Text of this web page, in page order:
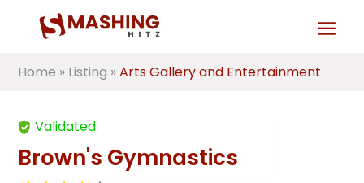
Home » Listing »Arts Gallery and Entertainment
Validated
Brown's Gymnastics